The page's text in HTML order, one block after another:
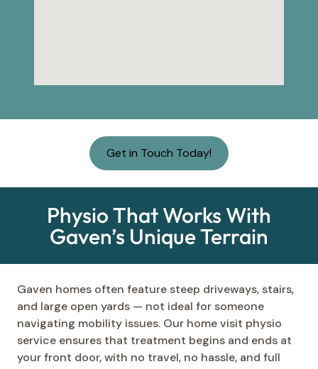
Get in Touch Today!
Physio That Works With
Gaven’s Unique Terrain
Gaven homes often feature steep driveways, stairs,
and large open yards — not ideal for someone
navigating mobility issues. Our home visit physio
service ensures that treatment begins and ends at
your front door, with no travel, no hassle, and full